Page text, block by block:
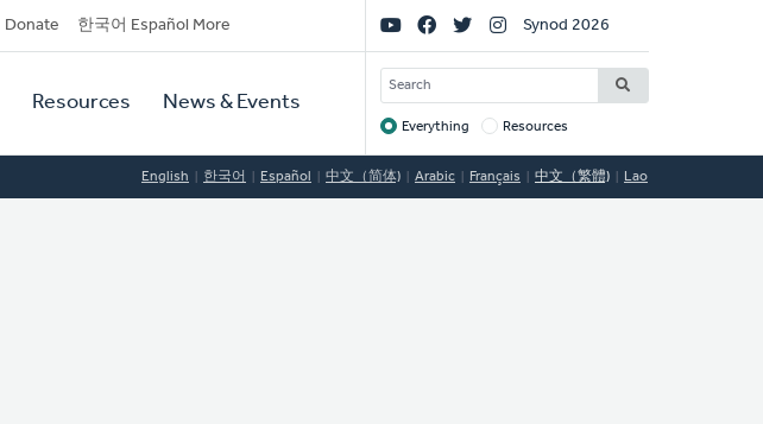
Donate 한국어 Español More
Resources News & Events
Social
Links
Synod 2026
SEARCH
Target
Everything Resources
English 한국어 Español 中文（简体) Arabic Français 中文（繁體) Lao